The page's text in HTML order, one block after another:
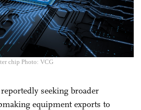
chip Photo: VCG
seeking broader
equipment exports to